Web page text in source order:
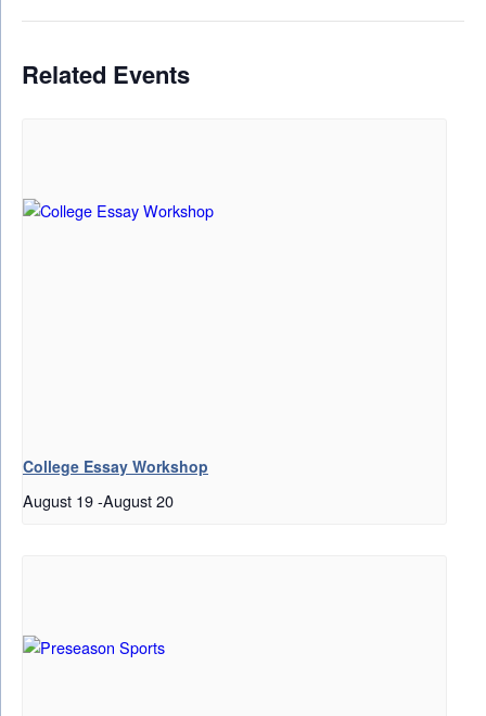
Related Events
College Essay Workshop
August 19-August 20